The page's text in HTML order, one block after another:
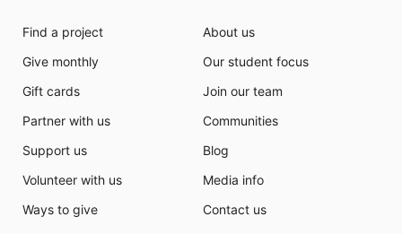
Find a project
Give monthly
Gift cards
Partner with us
Support us
Volunteer with us
Ways to give
About us
Our student focus
Join our team
Communities
Blog
Media info
Contact us